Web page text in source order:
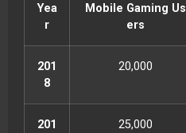
Yea
r
Mobile Gaming Us
ers
201
8
20,000
201
25,000